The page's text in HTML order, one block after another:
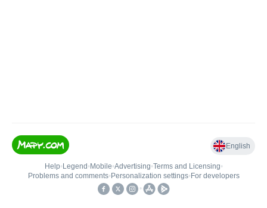
English
Help• Legend • Mobile•Advertising•Terms and Licensing•
Problems and comments• Personalization settings• For developers
•